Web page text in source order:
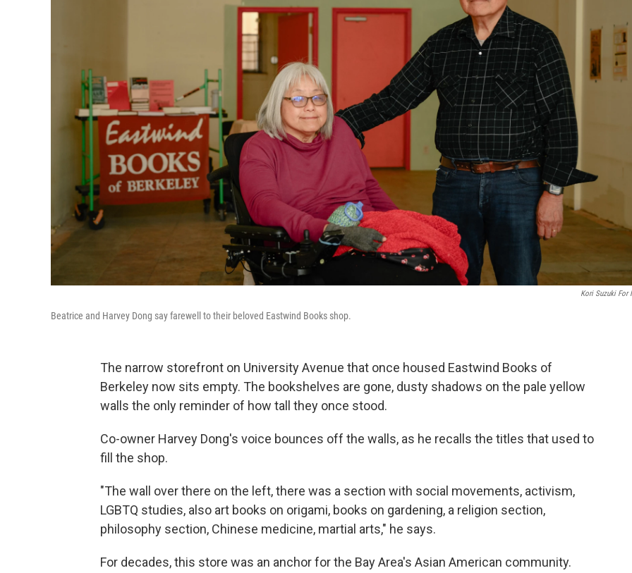
Kori Suzuki For
Beatrice and Harvey Dong say farewell to their beloved Eastwind Books shop.
The narrow storefront on University Avenue that once housed Eastwind Books of
Berkeley now sits empty. The bookshelves are gone, dusty shadows on the pale yellow
walls the only reminder of how tall they once stood.
Co-owner Harvey Dong's voice bounces off the walls, as he recalls the titles that used to
fill the shop.
"The wall over there on the left, there was a section with social movements, activism,
LGBTQ studies, also art books on origami, books on gardening, a religion section,
philosophy section, Chinese medicine, martial arts," he says.
For decades, this store was an anchor for the Bay Area's Asian American community.